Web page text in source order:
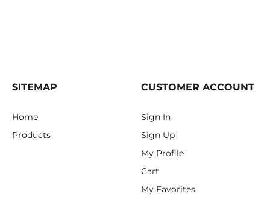
SITEMAP
Home
Products
CUSTOMER ACCOUNT
Sign In
Sign Up
My Profile
Cart
My Favorites